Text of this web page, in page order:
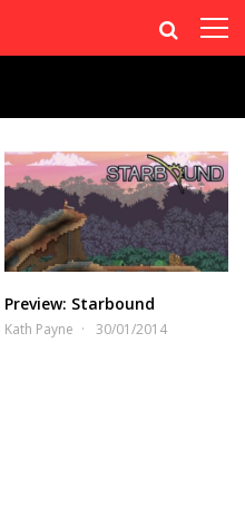
Preview: Starbound
Kath Payne 30/01/2014